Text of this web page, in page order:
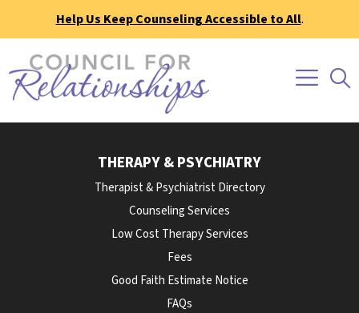
Help Us Keep Counseling Accessible to All.
THERAPY & PSYCHIATRY
Therapist & Psychiatrist Directory
Counseling Services
Low Cost Therapy Services
Fees
Good Faith Estimate Notice
FAQs